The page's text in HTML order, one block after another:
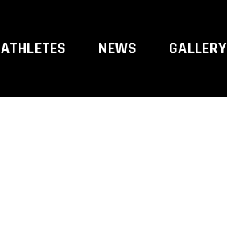
ATHLETES NEWS GALLERY